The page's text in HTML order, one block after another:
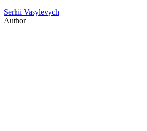
Serhii Vasylevych
Author